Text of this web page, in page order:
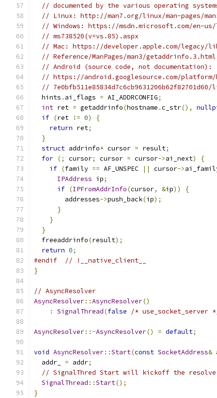
// documented by the various operating
// Linux: http://man7.org/linux/man-pages/
// Windows: https://msdn.microsoft.com/en-
// ms738520(v=vs.85).aspx
// Mac: https://developer.apple.com/legacy/
// Reference/ManPages/man3/getaddrinfo.3.html
// Android (source code, not documentation):
// https://android.googlesource.com/
//
  hints
. ai_flags = AI_ADDRCONFIG;
int ret = getaddrinfo(hostname .c_str(),
if (ret != 0)
{
return ret;
}
struct addrinfo* cursor = result;
for (; cursor; cursor = cursor->ai_next)
{
if (family == AF_UNSPEC || cursor->
IPAddress ip;
if (IPFromAddrInfo(cursor, &ip))
{
        addresses
->push_back(ip);
}
}
}
  freeaddrinfo
(result);
return 0;
#endif
// !__native_client__
}
// AsyncResolver
AsyncResolver::AsyncResolver()
:
SignalThread(false /* use_socket_server
AsyncResolver::~AsyncResolver() = default;
void AsyncResolver::Start(const SocketAddress&
  addr_
= addr;
// SignalThred Start will kickoff the resolve
SignalThread ::Start();
}